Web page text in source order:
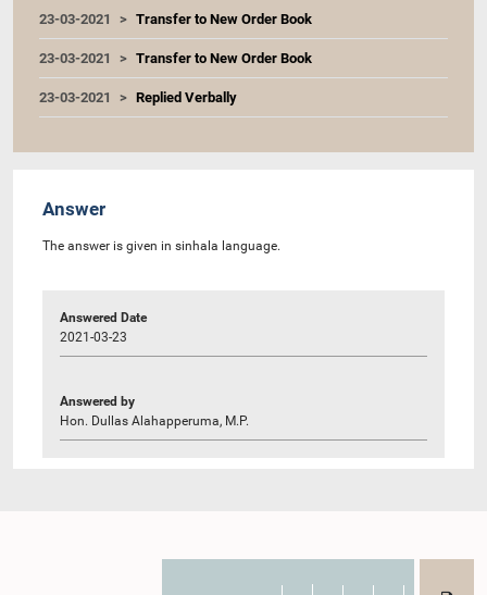
23-03-2021 Transfer to New Order Book
23-03-2021 Transfer to New Order Book
23-03-2021 Replied Verbally
Answer
The answer is given in sinhala language.
Answered Date
2021-03-23
Answered by
Hon. Dullas Alahapperuma, M.P.